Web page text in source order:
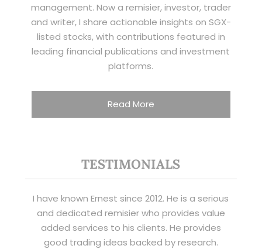
management. Now a remisier, investor, trader
and writer, I share actionable insights on SGX-
listed stocks, with contributions featured in
leading financial publications and investment
platforms.
Read More
TESTIMONIALS
I have known Ernest since 2012. He is a serious
and dedicated remisier who provides value
added services to his clients. He provides
good trading ideas backed by research.